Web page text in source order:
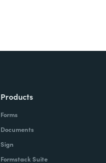
Products
Forms
Documents
Sign
Formstack Suite